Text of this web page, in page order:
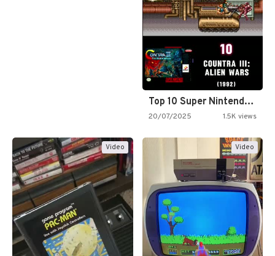
Top 10 Super Nintendo Video…
20/07/2025 1.5K views
Video Video